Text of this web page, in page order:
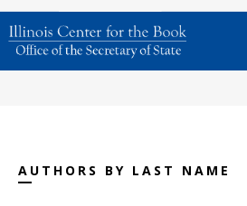
AUTHORS BY LAST NAME